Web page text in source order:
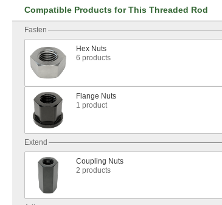
Compatible Products for This Threaded Rod
Fasten
Hex Nuts
6 products
Flange Nuts
1 product
Extend
Coupling Nuts
2 products